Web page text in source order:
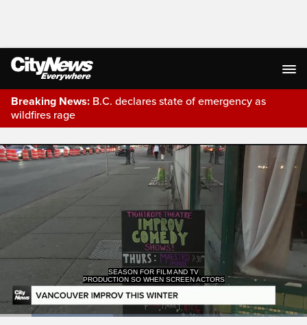
Breaking News: B.C. declares state of emergency as
wildfires rage
Live Streaming
SEASON FOR FILM AND TV
PRODUCTION SO WHEN SCREEN ACTORS
Loaded: